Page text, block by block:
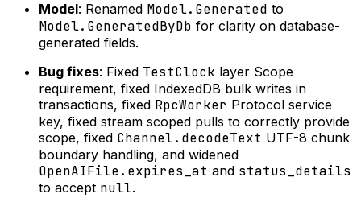
Model: Renamed Model.Generated to
Model.GeneratedByDb for clarity on database-
generated fields.
Bug fixes: Fixed TestClock layer Scope
requirement, fixed IndexedDB bulk writes in
transactions, fixed RpcWorker Protocol service
key, fixed stream scoped pulls to correctly provide
scope, fixed Channel.decodeText UTF-8 chunk
boundary handling, and widened
OpenAIFile.expires_at and status_details
to accept null.